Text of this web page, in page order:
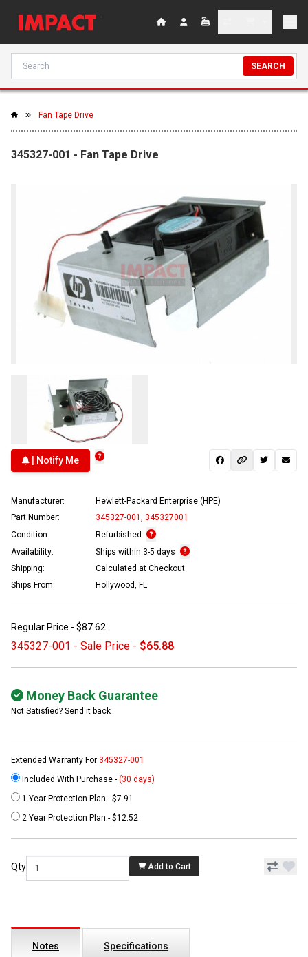
SEARCH
Fan Tape Drive
345327-001 - Fan Tape Drive
| Notify Me
Manufacturer:
Hewlett-Packard Enterprise (HPE)
Part Number:
345327-001
345327001
Condition:
Refurbished
Availability:
Ships within 3-5 days
Shipping:
Calculated at Checkout
Ships From:
Hollywood, FL
Regular Price - $87.62
345327-001 - Sale Price - $65.88
Money Back Guarantee
Not Satisfied? Send it back
Extended Warranty For 345327-001
Included With Purchase - (30 days)
1 Year Protection Plan - $7.91
2 Year Protection Plan - $12.52
Qty Add to Cart
Notes Specifications